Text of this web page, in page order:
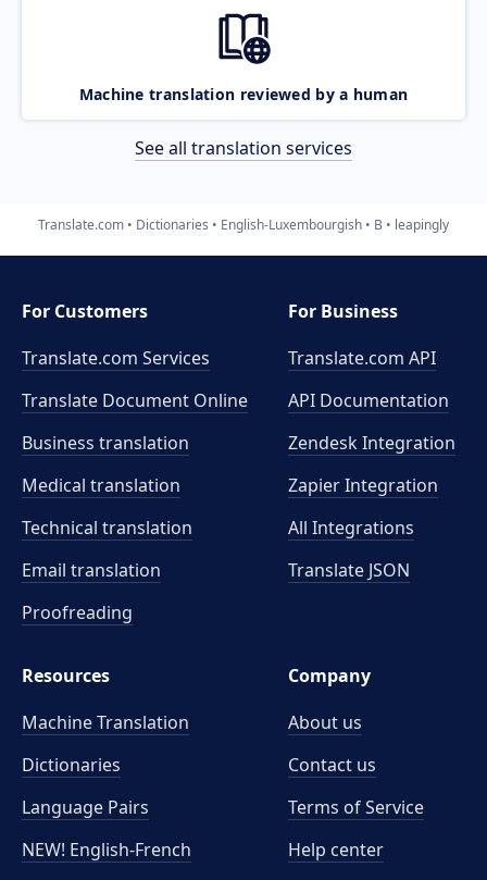
Machine translation reviewed by a human
See all translation services
Translate.com Dictionaries English-Luxembourgish B leapingly
For Customers
Translate.com Services
Translate Document Online
Business translation
Medical translation
Technical translation
Email translation
Proofreading
For Business
Translate.com API
API Documentation
Zendesk Integration
Zapier Integration
All Integrations
Translate JSON
Resources
Machine Translation
Dictionaries
Language Pairs
NEW! English-French
Company
About us
Contact us
Terms of Service
Help center